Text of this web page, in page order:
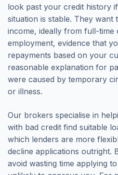
look past your credit history
situation is stable. They
income, ideally from full-time
employment, evidence that
repayments based on your
reasonable explanation for
were caused by temporary
or illness.
Our brokers specialise in
with bad credit find suitable
which lenders are more
decline applications outright.
avoid wasting time applying